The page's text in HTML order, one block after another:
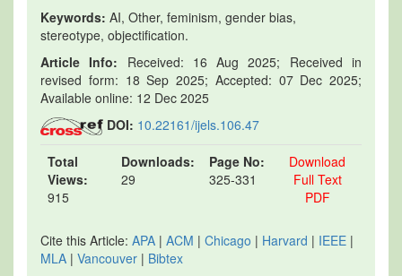
Keywords: AI, Other, feminism, gender bias,
stereotype, objectification.
Article Info: Received: 16 Aug 2025; Received in
revised form: 18 Sep 2025; Accepted: 07 Dec 2025;
Available online: 12 Dec 2025
DOI: 10.22161/ijels.106.47
Total
Views:
915
Downloads:
29
Page No:
325-331
Download
Full Text
PDF
Cite this Article: APA | ACM | Chicago | Harvard | IEEE |
MLA | Vancouver | Bibtex